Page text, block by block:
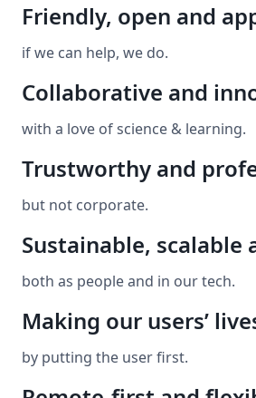
Friendly, open and
if we can help, we do.
Collaborative and
with a love of science & learning.
Trustworthy and
but not corporate.
Sustainable, scalable
both as people and in our tech.
Making our users’
by putting the user first.